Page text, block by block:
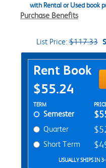
with Rental or Used book
Purchase Benefits
List Price:$117.33
Purchase Options
Rent Book
$55.24
Rent Textbook
TERM
Semester
Quarter
Short Term
USUALLY SHIPS IN